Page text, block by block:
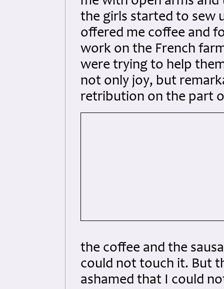
the girls started to sew
offered me coffee and
work on the French
were trying to help
not only joy, but
retribution on the part
the coffee and the
could not touch it. But
ashamed that I could